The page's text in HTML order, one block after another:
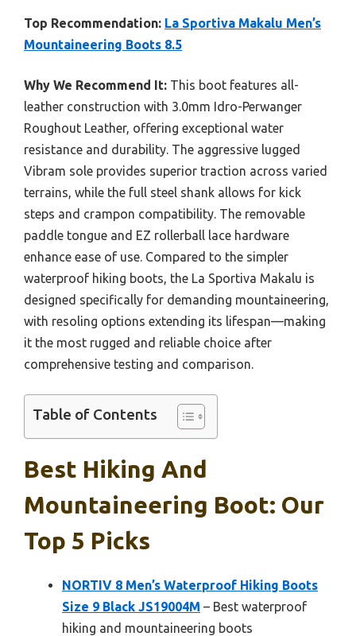
Top Recommendation: La Sportiva Makalu Men’s
Mountaineering Boots 8.5
Why We Recommend It: This boot features all-
leather construction with 3.0mm Idro-Perwanger
Roughout Leather, offering exceptional water
resistance and durability. The aggressive lugged
Vibram sole provides superior traction across varied
terrains, while the full steel shank allows for kick
steps and crampon compatibility. The removable
paddle tongue and EZ rollerball lace hardware
enhance ease of use. Compared to the simpler
waterproof hiking boots, the La Sportiva Makalu is
designed specifically for demanding mountaineering,
with resoling options extending its lifespan—making
it the most rugged and reliable choice after
comprehensive testing and comparison.
Table of Contents
Best Hiking And
Mountaineering Boot: Our
Top 5 Picks
NORTIV 8 Men’s Waterproof Hiking Boots
Size 9 Black JS19004M – Best waterproof
hiking and mountaineering boots